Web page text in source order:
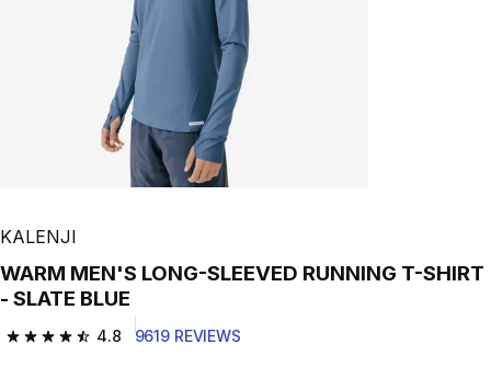
KALENJI
WARM MEN'S LONG-SLEEVED RUNNING T-SHIRT
- SLATE BLUE
4.8
4.8 out of 5 stars from 9619 reviews
9619 REVIEWS